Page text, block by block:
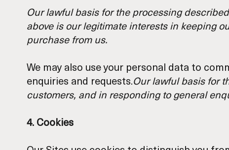
Our lawful basis for the processing
above is our legitimate interests in keeping
purchase from us.
We may also use your personal data to
enquiries and requests.Our lawful basis for
customers, and in responding to general
4. Cookies